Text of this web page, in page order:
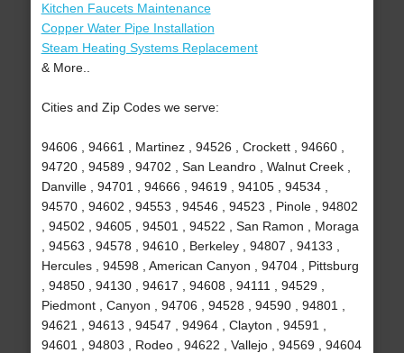
Kitchen Faucets Maintenance
Copper Water Pipe Installation
Steam Heating Systems Replacement
& More..
Cities and Zip Codes we serve:
94606 , 94661 , Martinez , 94526 , Crockett , 94660 ,
94720 , 94589 , 94702 , San Leandro , Walnut Creek ,
Danville , 94701 , 94666 , 94619 , 94105 , 94534 ,
94570 , 94602 , 94553 , 94546 , 94523 , Pinole , 94802
, 94502 , 94605 , 94501 , 94522 , San Ramon , Moraga
, 94563 , 94578 , 94610 , Berkeley , 94807 , 94133 ,
Hercules , 94598 , American Canyon , 94704 , Pittsburg
, 94850 , 94130 , 94617 , 94608 , 94111 , 94529 ,
Piedmont , Canyon , 94706 , 94528 , 94590 , 94801 ,
94621 , 94613 , 94547 , 94964 , Clayton , 94591 ,
94601 , 94803 , Rodeo , 94622 , Vallejo , 94569 , 94604